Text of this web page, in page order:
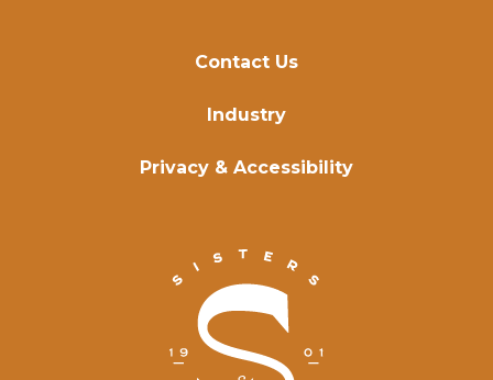
Contact Us
Industry
Privacy & Accessibility